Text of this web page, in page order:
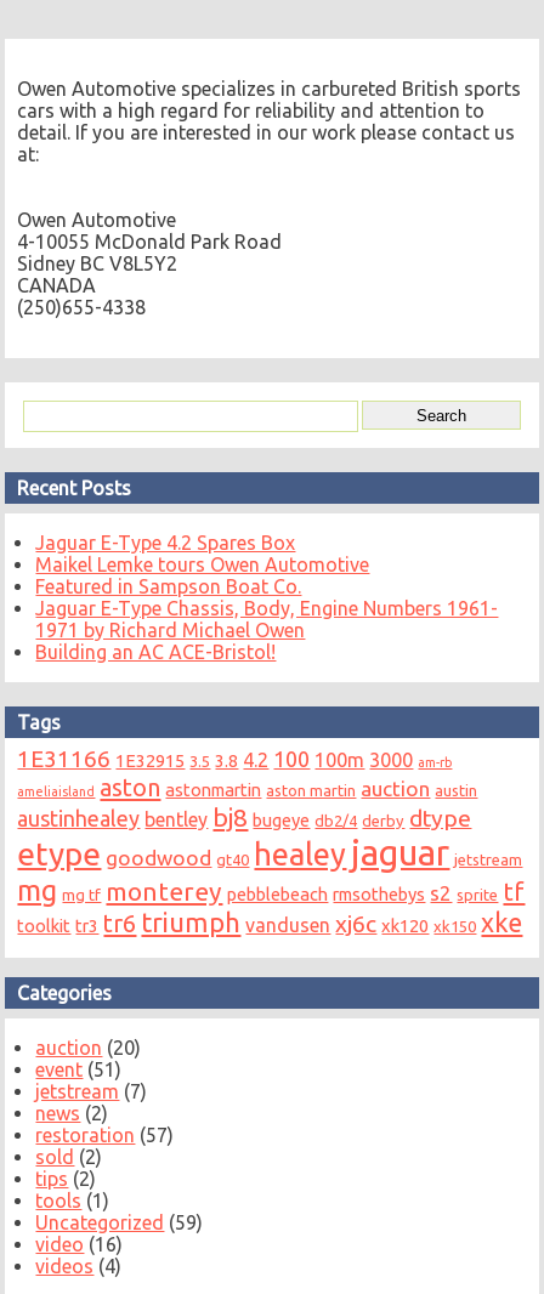
Owen Automotive specializes in carbureted British sports
cars with a high regard for reliability and attention to
detail. If you are interested in our work please contact us
at:
Owen Automotive
4-10055 McDonald Park Road
Sidney BC V8L5Y2
CANADA
(250)655-4338
Recent Posts
Jaguar E-Type 4.2 Spares Box
Maikel Lemke tours Owen Automotive
Featured in Sampson Boat Co.
Jaguar E-Type Chassis, Body, Engine Numbers 1961-
1971 by Richard Michael Owen
Building an AC ACE-Bristol!
Tags
1E31166 1E32915 3.5 3.8 4.2 100 100m 3000 am-rb
ameliaisland aston astonmartin aston martin auction austin
austinhealey bentley bj8 bugeye db2/4 derby dtype
etype goodwood gt40 healey jaguar jetstream
mg mg tf monterey pebblebeach rmsothebys s2 sprite tf
toolkit tr3 tr6 triumph vandusen xj6c xk120 xk150 xke
Categories
auction (20)
event (51)
jetstream (7)
news (2)
restoration (57)
sold (2)
tips (2)
tools (1)
Uncategorized (59)
video (16)
videos (4)